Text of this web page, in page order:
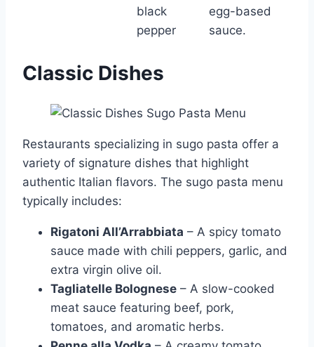
black
pepper
egg-based
sauce.
Classic Dishes
Restaurants specializing in sugo pasta offer a
variety of signature dishes that highlight
authentic Italian flavors. The sugo pasta menu
typically includes:
Rigatoni All’Arrabbiata – A spicy tomato
sauce made with chili peppers, garlic, and
extra virgin olive oil.
Tagliatelle Bolognese – A slow-cooked
meat sauce featuring beef, pork,
tomatoes, and aromatic herbs.